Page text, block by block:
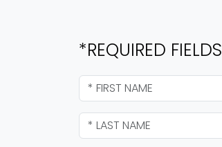
*REQUIRED FIELDS